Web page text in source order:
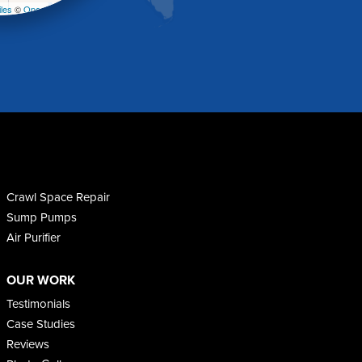
©OpenStreetMap contributors
Crawl Space Repair
Sump Pumps
Air Purifier
OUR WORK
Testimonials
Case Studies
Reviews